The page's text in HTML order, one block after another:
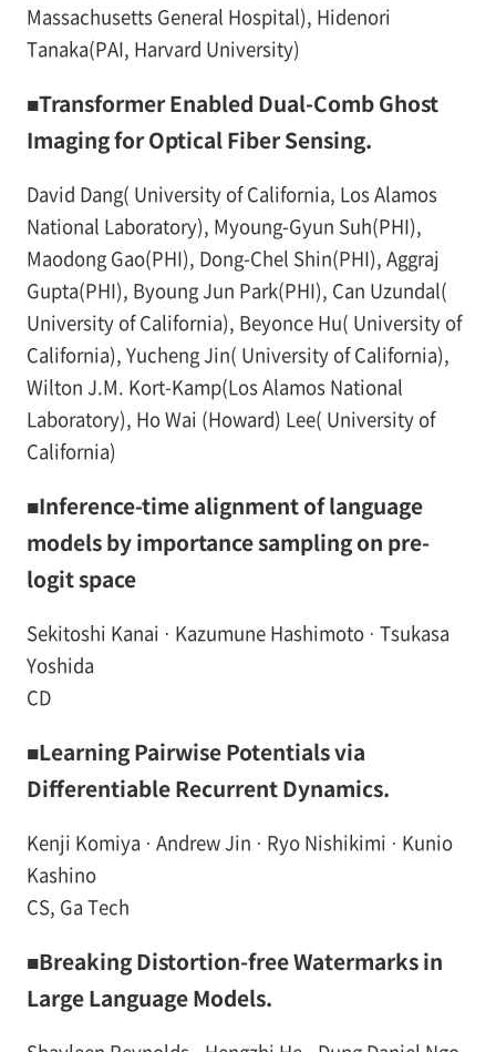
Massachusetts General Hospital), Hidenori
Tanaka(PAI, Harvard University)
■Transformer Enabled Dual-Comb Ghost
Imaging for Optical Fiber Sensing.
David Dang( University of California, Los Alamos
National Laboratory), Myoung-Gyun Suh(PHI),
Maodong Gao(PHI), Dong-Chel Shin(PHI), Aggraj
Gupta(PHI), Byoung Jun Park(PHI), Can Uzundal(
University of California), Beyonce Hu( University of
California), Yucheng Jin( University of California),
Wilton J.M. Kort-Kamp(Los Alamos National
Laboratory), Ho Wai (Howard) Lee( University of
California)
■Inference-time alignment of language
models by importance sampling on pre-
logit space
Sekitoshi Kanai · Kazumune Hashimoto · Tsukasa
Yoshida
CD
■Learning Pairwise Potentials via
Differentiable Recurrent Dynamics.
Kenji Komiya · Andrew Jin · Ryo Nishikimi · Kunio
Kashino
CS, Ga Tech
■Breaking Distortion-free Watermarks in
Large Language Models.